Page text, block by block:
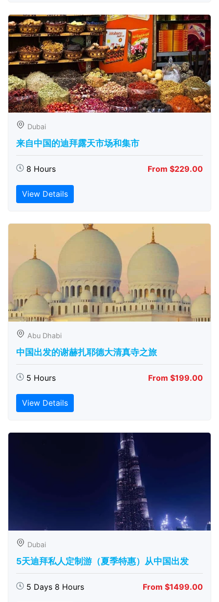
Dubai
来自中国的迪拜露天市场和集市
8 Hours From $229.00
View Details
Abu Dhabi
中国出发的谢赫扎耶德大清真寺之旅
5 Hours From $199.00
View Details
Dubai
5天迪拜私人定制游（夏季特惠）从中国出发
5 Days 8 Hours From $1499.00